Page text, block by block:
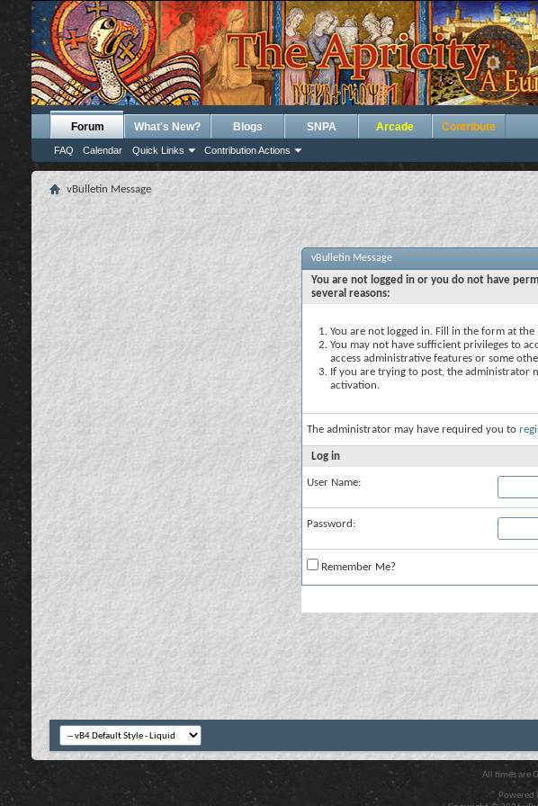
Forum
FAQ Calendar Quick Links Contribution Actions
What's New? Blogs SNPA Arcade Contribute
vBulletin Message
vBulletin Message
You are not logged in or you do not have
several reasons:
You are not logged in. Fill in the form at
You may not have sufficient privileges to
access administrative features or some
If you are trying to post, the administrator
activation.
The administrator may have required you to
Log in
User Name:
Password:
Remember Me?
All times are
Powered